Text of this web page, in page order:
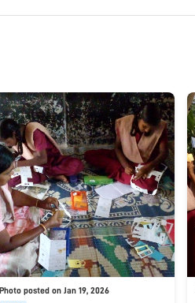
Photo posted on Jan 19, 2026